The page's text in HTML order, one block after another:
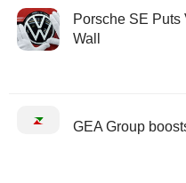
Porsche SE
Wall
GEA Group